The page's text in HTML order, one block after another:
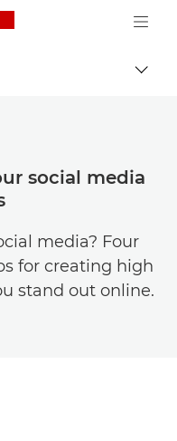
Canon Logo, back to
social media
media? Four
for creating high
stand out online.